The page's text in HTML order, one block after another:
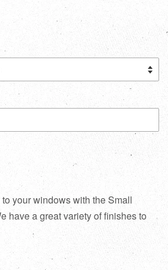
your windows with the Small
have a great variety of finishes to